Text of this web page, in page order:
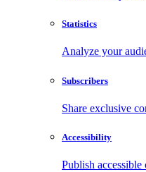
Statistics
Analyze your
Subscribers
Share exclusive
Accessibility
Publish accessible